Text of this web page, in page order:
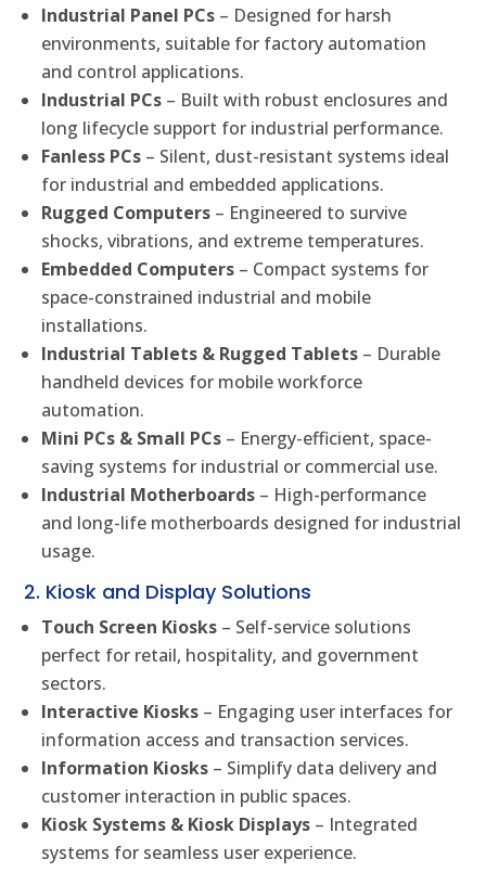
Industrial Panel PCs – Designed for harsh
environments, suitable for factory automation
and control applications.
Industrial PCs – Built with robust enclosures and
long lifecycle support for industrial performance.
Fanless PCs – Silent, dust-resistant systems ideal
for industrial and embedded applications.
Rugged Computers – Engineered to survive
shocks, vibrations, and extreme temperatures.
Embedded Computers – Compact systems for
space-constrained industrial and mobile
installations.
Industrial Tablets & Rugged Tablets – Durable
handheld devices for mobile workforce
automation.
Mini PCs & Small PCs – Energy-efficient, space-
saving systems for industrial or commercial use.
Industrial Motherboards – High-performance
and long-life motherboards designed for industrial
usage.
2. Kiosk and Display Solutions
Touch Screen Kiosks – Self-service solutions
perfect for retail, hospitality, and government
sectors.
Interactive Kiosks – Engaging user interfaces for
information access and transaction services.
Information Kiosks – Simplify data delivery and
customer interaction in public spaces.
Kiosk Systems & Kiosk Displays – Integrated
systems for seamless user experience.